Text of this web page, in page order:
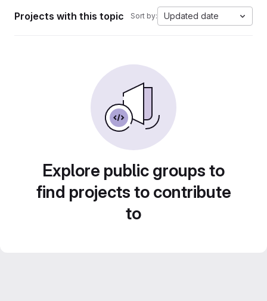
Projects with this topic Sort by: Updated date
Explore public groups to
find projects to contribute
to